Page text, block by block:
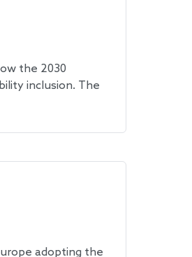
the 2030
inclusion. The
adopting the